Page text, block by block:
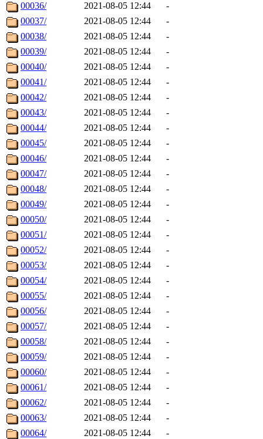
00036/
2021-08-05 12:44
-
00037/
2021-08-05 12:44
-
00038/
2021-08-05 12:44
-
00039/
2021-08-05 12:44
-
00040/
2021-08-05 12:44
-
00041/
2021-08-05 12:44
-
00042/
2021-08-05 12:44
-
00043/
2021-08-05 12:44
-
00044/
2021-08-05 12:44
-
00045/
2021-08-05 12:44
-
00046/
2021-08-05 12:44
-
00047/
2021-08-05 12:44
-
00048/
2021-08-05 12:44
-
00049/
2021-08-05 12:44
-
00050/
2021-08-05 12:44
-
00051/
2021-08-05 12:44
-
00052/
2021-08-05 12:44
-
00053/
2021-08-05 12:44
-
00054/
2021-08-05 12:44
-
00055/
2021-08-05 12:44
-
00056/
2021-08-05 12:44
-
00057/
2021-08-05 12:44
-
00058/
2021-08-05 12:44
-
00059/
2021-08-05 12:44
-
00060/
2021-08-05 12:44
-
00061/
2021-08-05 12:44
-
00062/
2021-08-05 12:44
-
00063/
2021-08-05 12:44
-
00064/
2021-08-05 12:44
-